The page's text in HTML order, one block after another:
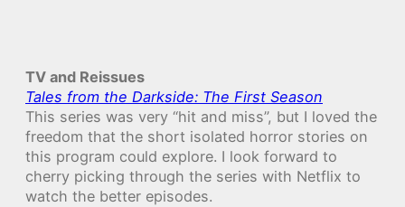
TV and Reissues
Tales from the Darkside: The First Season
This series was very “hit and miss”, but I loved the
freedom that the short isolated horror stories on
this program could explore. I look forward to
cherry picking through the series with Netflix to
watch the better episodes.